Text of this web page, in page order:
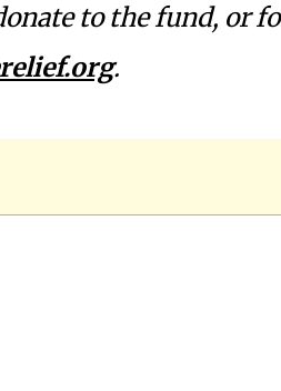
to the fund, or
.